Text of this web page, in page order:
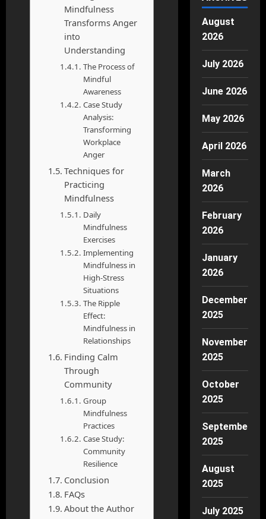
Mindfulness
Transforms Anger
into
Understanding
The Process of
Mindful
Awareness
Case Study
Analysis:
Transforming
Workplace
Anger
Techniques for
Practicing
Mindfulness
Daily
Mindfulness
Exercises
Implementing
Mindfulness in
High-Stress
Situations
The Ripple
Effect:
Mindfulness in
Relationships
Finding Calm
Through
Community
Group
Mindfulness
Practices
Case Study:
Community
Resilience
Conclusion
FAQs
About the Author
August
2026
July 2026
June 2026
May 2026
April 2026
March
2026
February
2026
January
2026
December
2025
November
2025
October
2025
September
2025
August
2025
July 2025